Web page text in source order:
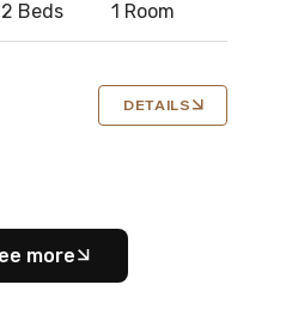
2 Beds 1 Room
DETAILS
more